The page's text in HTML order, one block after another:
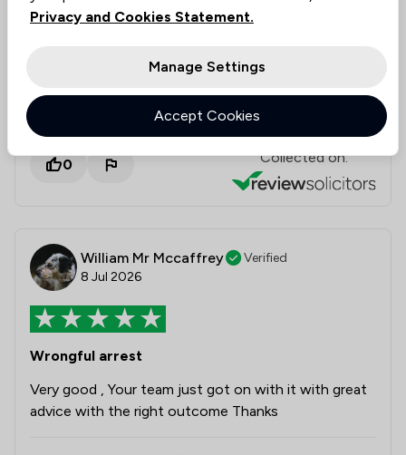
kind words, and we are so pleased they were
able to secure the compensation you deserved.
Lesley, and wish you all the very best for the
future!
0 Collected on:
William Mr Mccaffrey
Verified
8 Jul 2026
Wrongful arrest
Very good , Your team just got on with it with great
advice with the right outcome Thanks
Privacy and Cookies Statement.
Manage Settings
Accept Cookies